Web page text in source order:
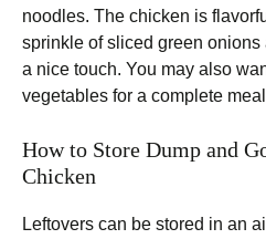
noodles. The chicken is
sprinkle of sliced green
a nice touch. You may also
vegetables for a complete
How to Store Dump and
Chicken
Leftovers can be stored in an